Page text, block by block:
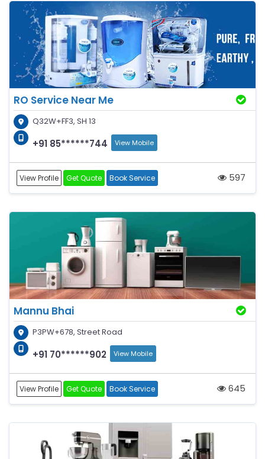
RO Service Near Me
Q32W+FF3, SH 13
+91 85******744 View Mobile
View Profile Get Quote Book Service 597
Mannu Bhai
P3PW+678, Street Road
+91 70******902 View Mobile
View Profile Get Quote Book Service 645